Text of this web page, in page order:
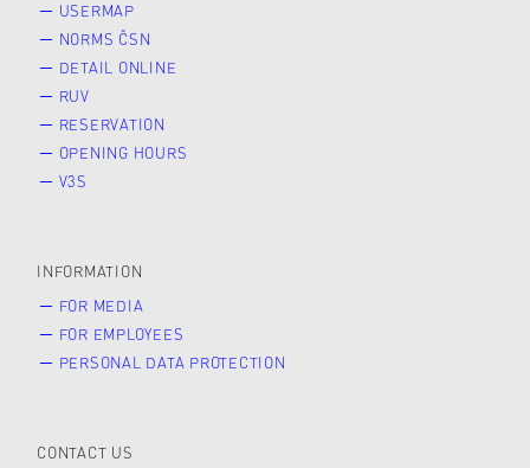
USERMAP
NORMS ČSN
DETAIL ONLINE
RUV
RESERVATION
OPENING HOURS
V3S
INFORMATION
FOR MEDIA
FOR EMPLOYEES
PERSONAL DATA PROTECTION
CONTACT US